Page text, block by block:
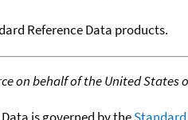
Reference Data products.
on behalf of the United States